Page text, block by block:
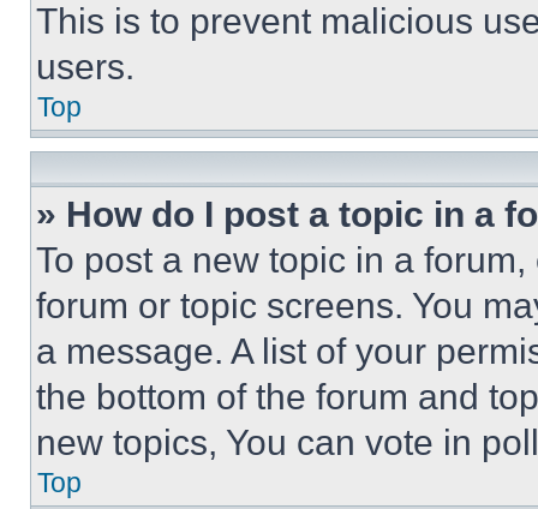
This is to prevent malicious
users.
Top
» How do I post a topic in a
To post a new topic in a
forum or topic screens. You
a message. A list of your
the bottom of the forum and
new topics, You can vote in
Top